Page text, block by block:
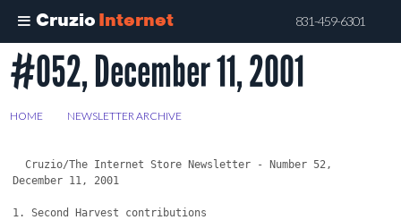
Cruzio Internet 831-459-6301
Skip
to
content
#052, December 11, 2001
HOME NEWSLETTER ARCHIVE
  Cruzio/The Internet Store Newsletter - Number 52,
December 11, 2001
1. Second Harvest contributions